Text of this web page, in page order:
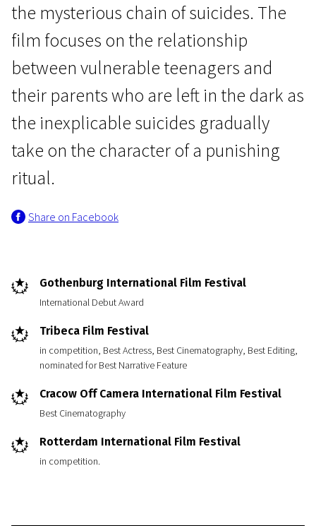
News from the North
Bridgend
the mysterious chain of suicides. The
film focuses on the relationship
between vulnerable teenagers and
their parents who are left in the dark as
the inexplicable suicides gradually
take on the character of a punishing
ritual.
Share on Facebook
Gothenburg International Film Festival
International Debut Award
Tribeca Film Festival
in competition, Best Actress, Best Cinematography, Best Editing,
nominated for Best Narrative Feature
Cracow Off Camera International Film Festival
Best Cinematography
Rotterdam International Film Festival
in competition.